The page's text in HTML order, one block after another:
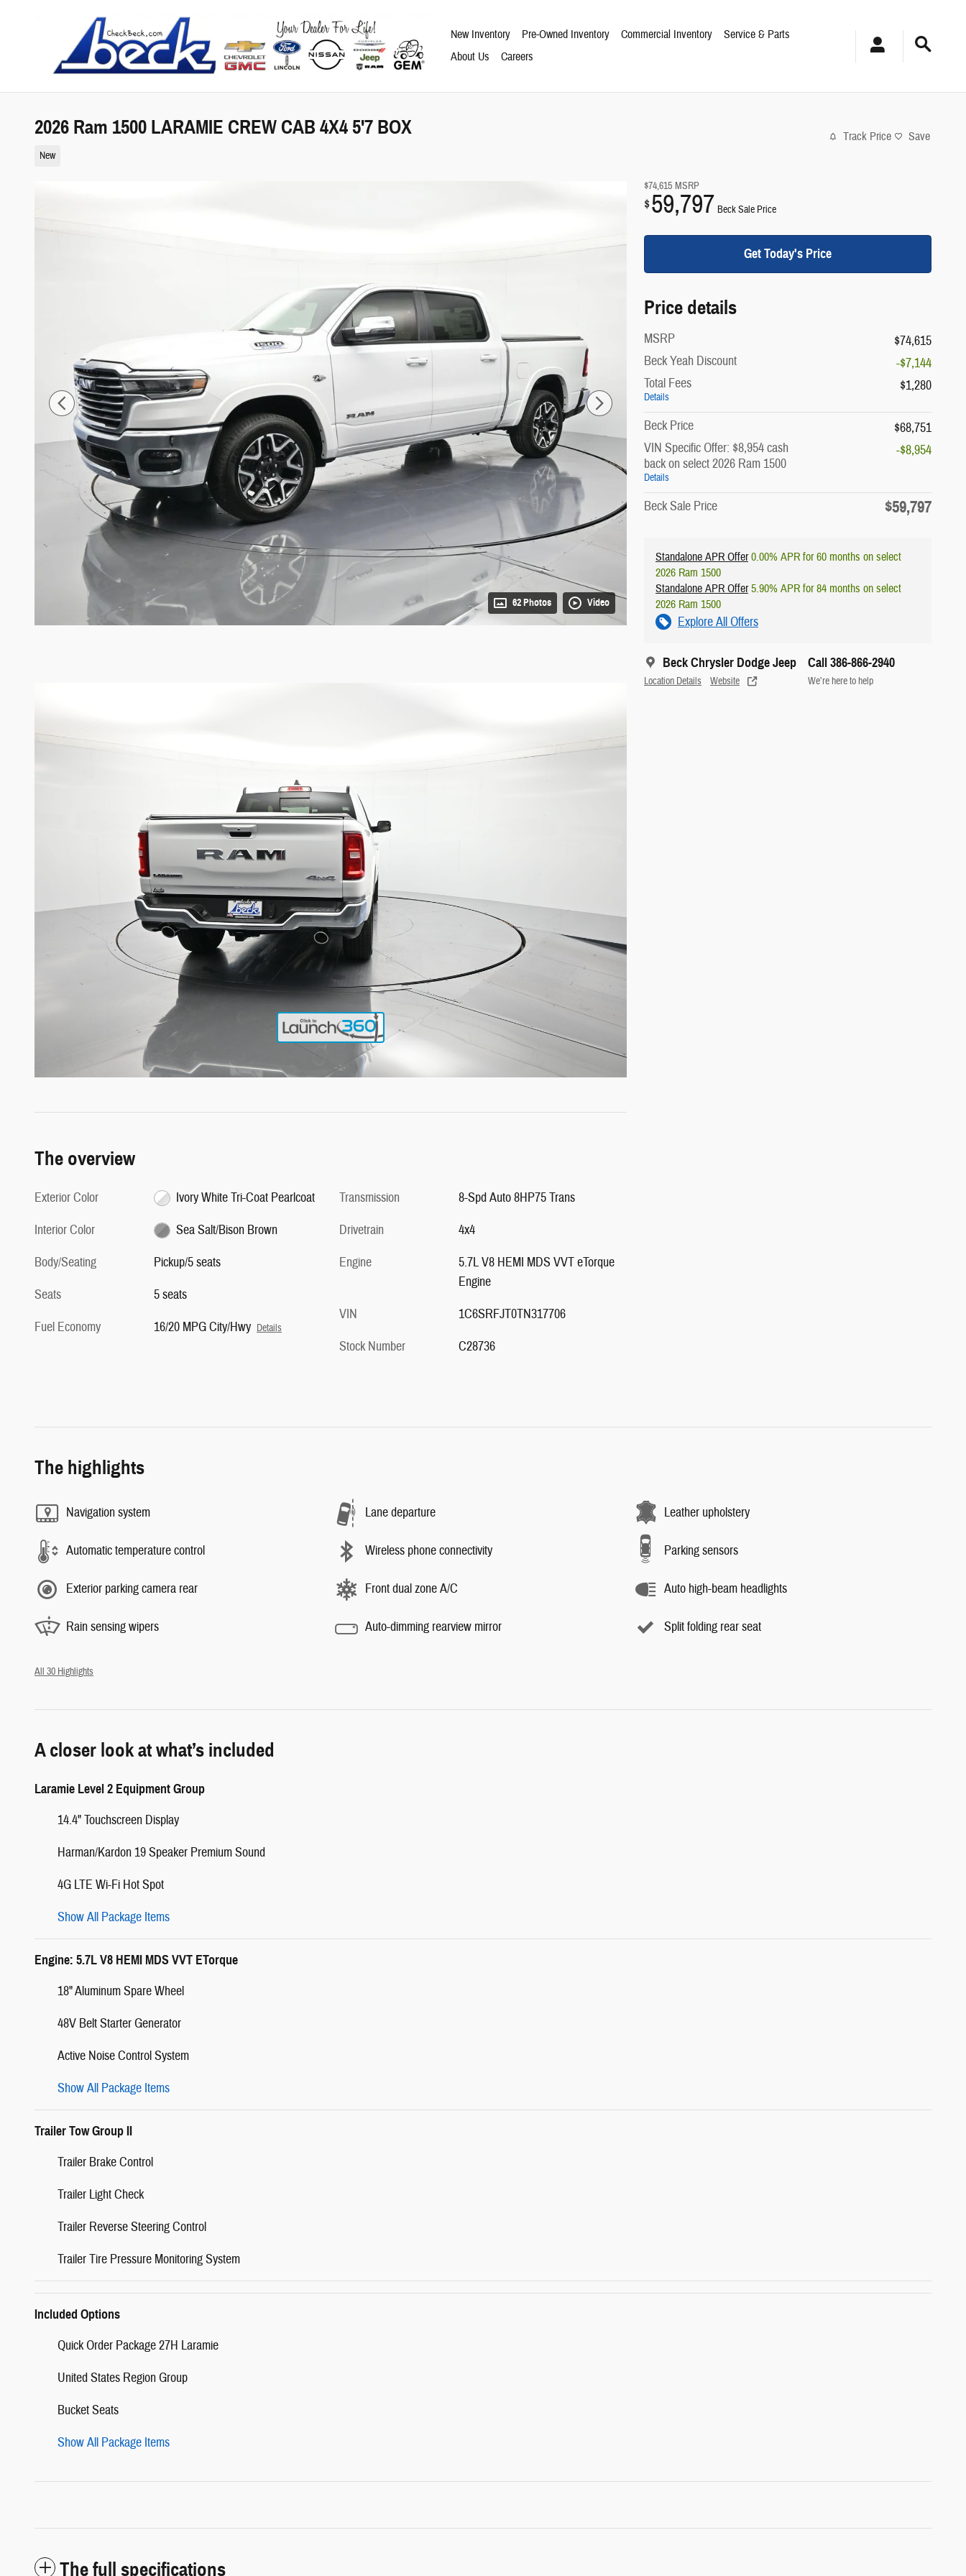
New Inventory Pre-Owned Inventory Commercial Inventory
Service & Parts
About Us
Careers
2026 Ram 1500 LARAMIE CREW CAB 4X4 5'7 BOX
New
Track Price Save
62 Photos Video
$74,615 MSRP
$59,797 Beck Sale Price
Get Today's Price
Price details
MSRP
$74,615
Beck Yeah Discount
-$7,144
Total Fees
Details
$1,280
Beck Price
$68,751
VIN Specific Offer: $8,954 cash
back on select 2026 Ram 1500
Details
-$8,954
Beck Sale Price $59,797
Standalone APR Offer0.00% APR for 60 months on select
2026 Ram 1500
Standalone APR Offer5.90% APR for 84 months on select
2026 Ram 1500
Explore All Offers
Beck Chrysler Dodge Jeep
Location Details Website
Call 386-866-2940
We’re here to help
The overview
Exterior Color
Ivory White Tri-Coat Pearlcoat
Interior Color
Sea Salt/Bison Brown
Body/Seating
Pickup/5 seats
Seats
5 seats
Fuel Economy
16/20 MPG City/Hwy Details
Transmission
8-Spd Auto 8HP75 Trans
Drivetrain
4x4
Engine
5.7L V8 HEMI MDS VVT eTorque
Engine
VIN
1C6SRFJT0TN317706
Stock Number
C28736
The highlights
Navigation system Lane departure Leather upholstery
Automatic temperature control Wireless phone connectivity Parking sensors
Exterior parking camera rear Front dual zone A/C Auto high-beam headlights
Rain sensing wipers Auto-dimming rearview mirror Split folding rear seat
All 30 Highlights
A closer look at what’s included
Laramie Level 2 Equipment Group
14.4" Touchscreen Display
Harman/Kardon 19 Speaker Premium Sound
4G LTE Wi-Fi Hot Spot
Show All Package Items
Engine: 5.7L V8 HEMI MDS VVT ETorque
18" Aluminum Spare Wheel
48V Belt Starter Generator
Active Noise Control System
Show All Package Items
Trailer Tow Group II
Trailer Brake Control
Trailer Light Check
Trailer Reverse Steering Control
Trailer Tire Pressure Monitoring System
Included Options
Quick Order Package 27H Laramie
United States Region Group
Bucket Seats
Show All Package Items
The full specifications